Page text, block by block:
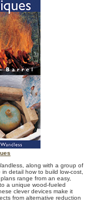
along with a group of
detail how to build low-cost,
range from an easy,
a unique wood-fueled
clever devices make it
from alternative reduction